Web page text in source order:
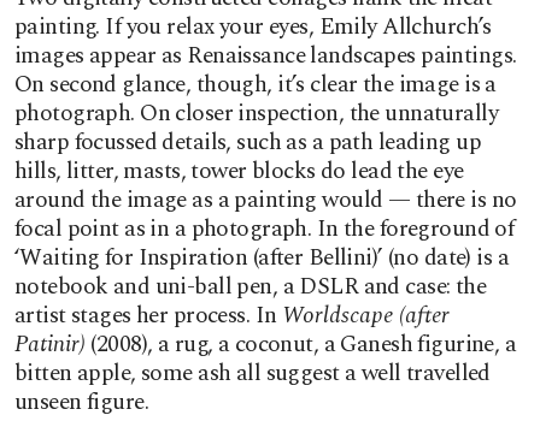
painting. If you relax your eyes, Emily Allchurch’s
images appear as Renaissance landscapes paintings.
On second glance, though, it’s clear the image is a
photograph. On closer inspection, the unnaturally
sharp focussed details, such as a path leading up
hills, litter, masts, tower blocks do lead the eye
around the image as a painting would — there is no
focal point as in a photograph. In the foreground of
‘Waiting for Inspiration (after Bellini)’ (no date) is a
notebook and uni-ball pen, a DSLR and case: the
artist stages her process. In Worldscape (after
Patinir) (2008), a rug, a coconut, a Ganesh figurine, a
bitten apple, some ash all suggest a well travelled
unseen figure.